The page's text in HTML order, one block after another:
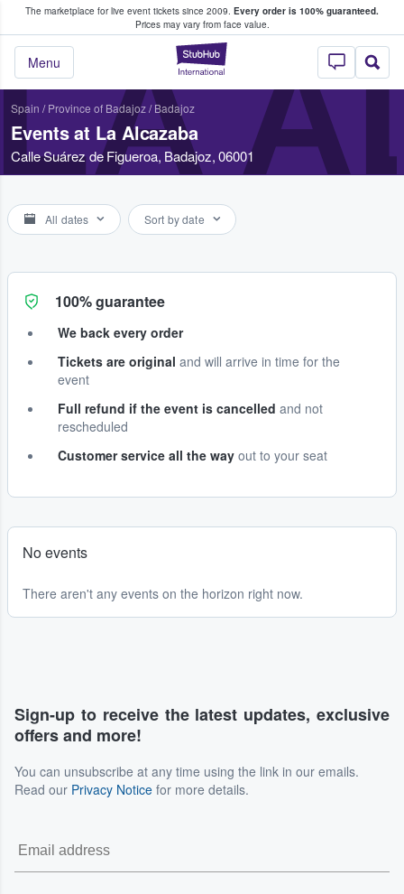
The marketplace for live event tickets since 2009. Every order is 100% guaranteed.
Prices may vary from face value.
StubHub –
Menu
Fans Buy & Sell Tickets
Spain / Province of Badajoz/ Badajoz
Events at La Alcazaba
Calle Suárez de Figueroa, Badajoz, 06001
All dates Sort by date
100% guarantee
We back every order
Tickets are original and will arrive in time for the
event
Full refund if the event is cancelled and not
rescheduled
Customer service all the way out to your seat
No events
There aren't any events on the horizon right now.
Sign-up to receive the latest updates, exclusive
offers and more!
You can unsubscribe at any time using the link in our emails.
Read our Privacy Notice for more details.